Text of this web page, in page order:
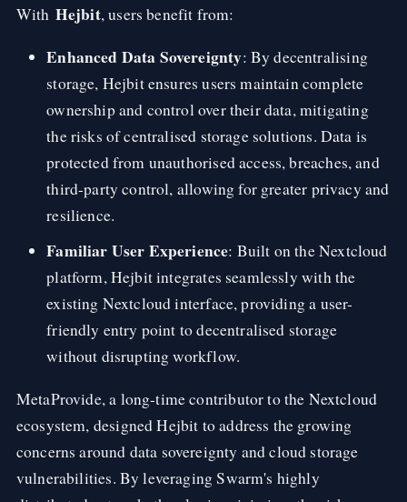
With Hejbit, users benefit from:
Enhanced Data Sovereignty: By decentralising
storage, Hejbit ensures users maintain complete
ownership and control over their data, mitigating
the risks of centralised storage solutions. Data is
protected from unauthorised access, breaches, and
third-party control, allowing for greater privacy and
resilience.
Familiar User Experience: Built on the Nextcloud
platform, Hejbit integrates seamlessly with the
existing Nextcloud interface, providing a user-
friendly entry point to decentralised storage
without disrupting workflow.
MetaProvide, a long-time contributor to the Nextcloud
ecosystem, designed Hejbit to address the growing
concerns around data sovereignty and cloud storage
vulnerabilities. By leveraging Swarm's highly